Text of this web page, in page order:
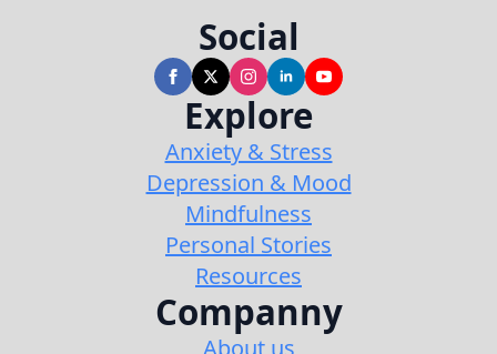
Social
Explore
Anxiety & Stress
Depression & Mood
Mindfulness
Personal Stories
Resources
Companny
About us